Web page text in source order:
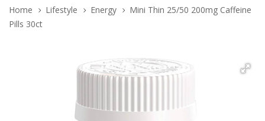
Home Lifestyle Energy
Mini Thin 25/50 200mg Caffeine
Pills 30ct